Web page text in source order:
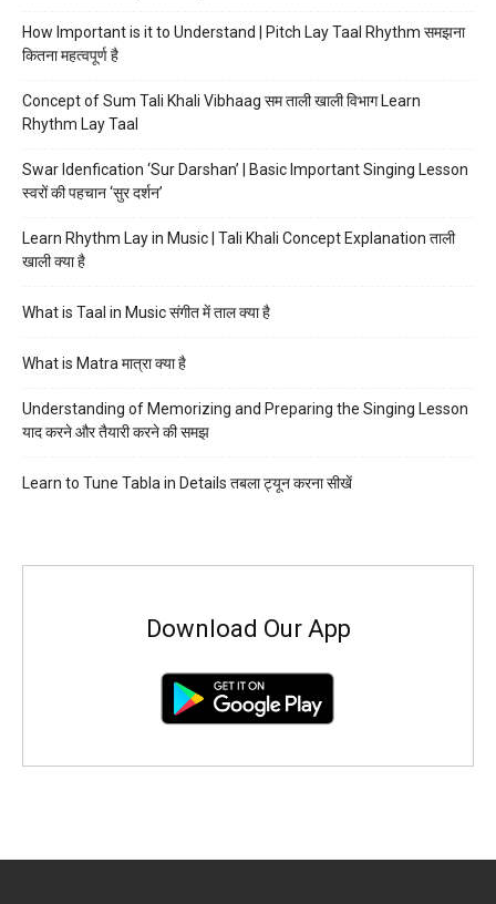
How Important is it to Understand | Pitch Lay Taal Rhythm समझना
कितना महत्वपूर्ण है
Concept of Sum Tali Khali Vibhaag सम ताली खाली विभाग Learn
Rhythm Lay Taal
Swar Idenfication ‘Sur Darshan’ | Basic Important Singing Lesson
स्वरों की पहचान ‘सुर दर्शन’
Learn Rhythm Lay in Music | Tali Khali Concept Explanation ताली
खाली क्या है
What is Taal in Music संगीत में ताल क्या है
What is Matra मात्रा क्या है
Understanding of Memorizing and Preparing the Singing Lesson
याद करने और तैयारी करने की समझ
Learn to Tune Tabla in Details तबला ट्यून करना सीखें
Download Our App